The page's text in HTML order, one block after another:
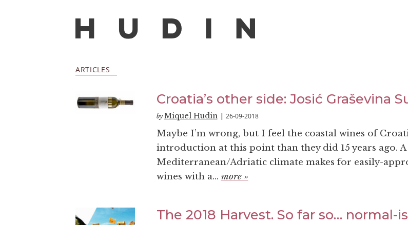
ARTICLES
Croatia’s other side: Josić Graševina
by Miquel Hudin 26-09-2018
Maybe I’m wrong, but I feel the coastal wines of
introduction at this point than they did 15 years ago. A
Mediterranean/Adriatic climate makes for easily-
wines with a... more »
The 2018 Harvest. So far so… normal-